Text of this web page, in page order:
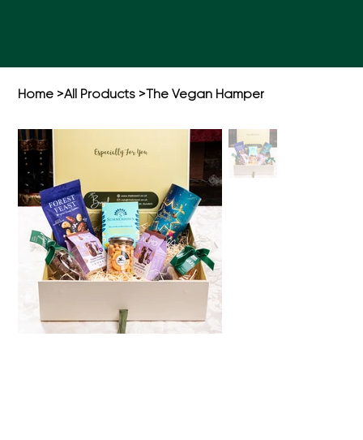
Home >All Products >The Vegan Hamper